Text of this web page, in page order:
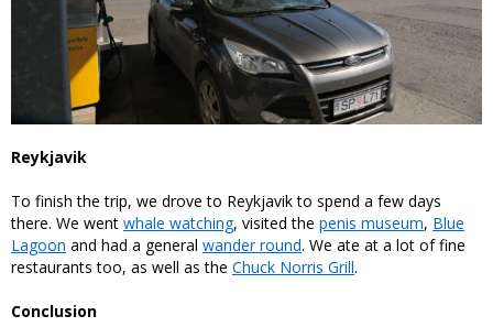
Reykjavik
To finish the trip, we drove to Reykjavik to spend a few days
there. We went whale watching, visited the penis museum, Blue
Lagoon and had a general wander round. We ate at a lot of fine
restaurants too, as well as the Chuck Norris Grill.
Conclusion